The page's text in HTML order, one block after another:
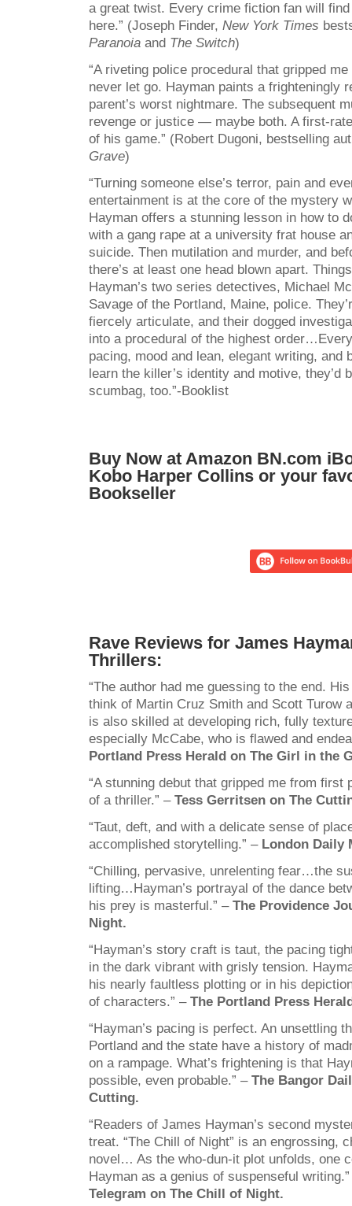
a great twist. Every crime fiction fan will
here.” (Joseph Finder, New York Times
Paranoia and The Switch)
“A riveting police procedural that gripped me
never let go. Hayman paints a frighteningly
parent’s worst nightmare. The subsequent
revenge or justice — maybe both. A first-
of his game.” (Robert Dugoni, bestselling
Grave)
“Turning someone else’s terror, pain and
entertainment is at the core of the mystery
Hayman offers a stunning lesson in how to
with a gang rape at a university frat house
suicide. Then mutilation and murder, and
there’s at least one head blown apart.
Hayman’s two series detectives, Michael
Savage of the Portland, Maine, police.
fiercely articulate, and their dogged
into a procedural of the highest
pacing, mood and lean, elegant writing, and
learn the killer’s identity and motive, they’d
scumbag, too.”-Booklist
Buy Now at Amazon BN.com
Kobo Harper Collins or your
Bookseller
Rave Reviews for James
Thrillers:
“The author had me guessing to the end.
think of Martin Cruz Smith and Scott Turow
is also skilled at developing rich, fully
especially McCabe, who is flawed and
Portland Press Herald on The Girl in the
“A stunning debut that gripped me from first
of a thriller.” – Tess Gerritsen on The
“Taut, deft, and with a delicate sense of
accomplished storytelling.” – London Daily
“Chilling, pervasive, unrelenting fear…the
lifting…Hayman’s portrayal of the dance
his prey is masterful.” – The Providence
Night.
“Hayman’s story craft is taut, the pacing
in the dark vibrant with grisly tension.
his nearly faultless plotting or in his
of characters.” – The Portland Press
“Hayman’s pacing is perfect. An unsettling
Portland and the state have a history of
on a rampage. What’s frightening is that
possible, even probable.” – The Bangor
Cutting.
“Readers of James Hayman’s second
treat. “The Chill of Night” is an engrossing,
novel… As the who-dun-it plot unfolds, one
Hayman as a genius of suspenseful
Telegram on The Chill of Night.